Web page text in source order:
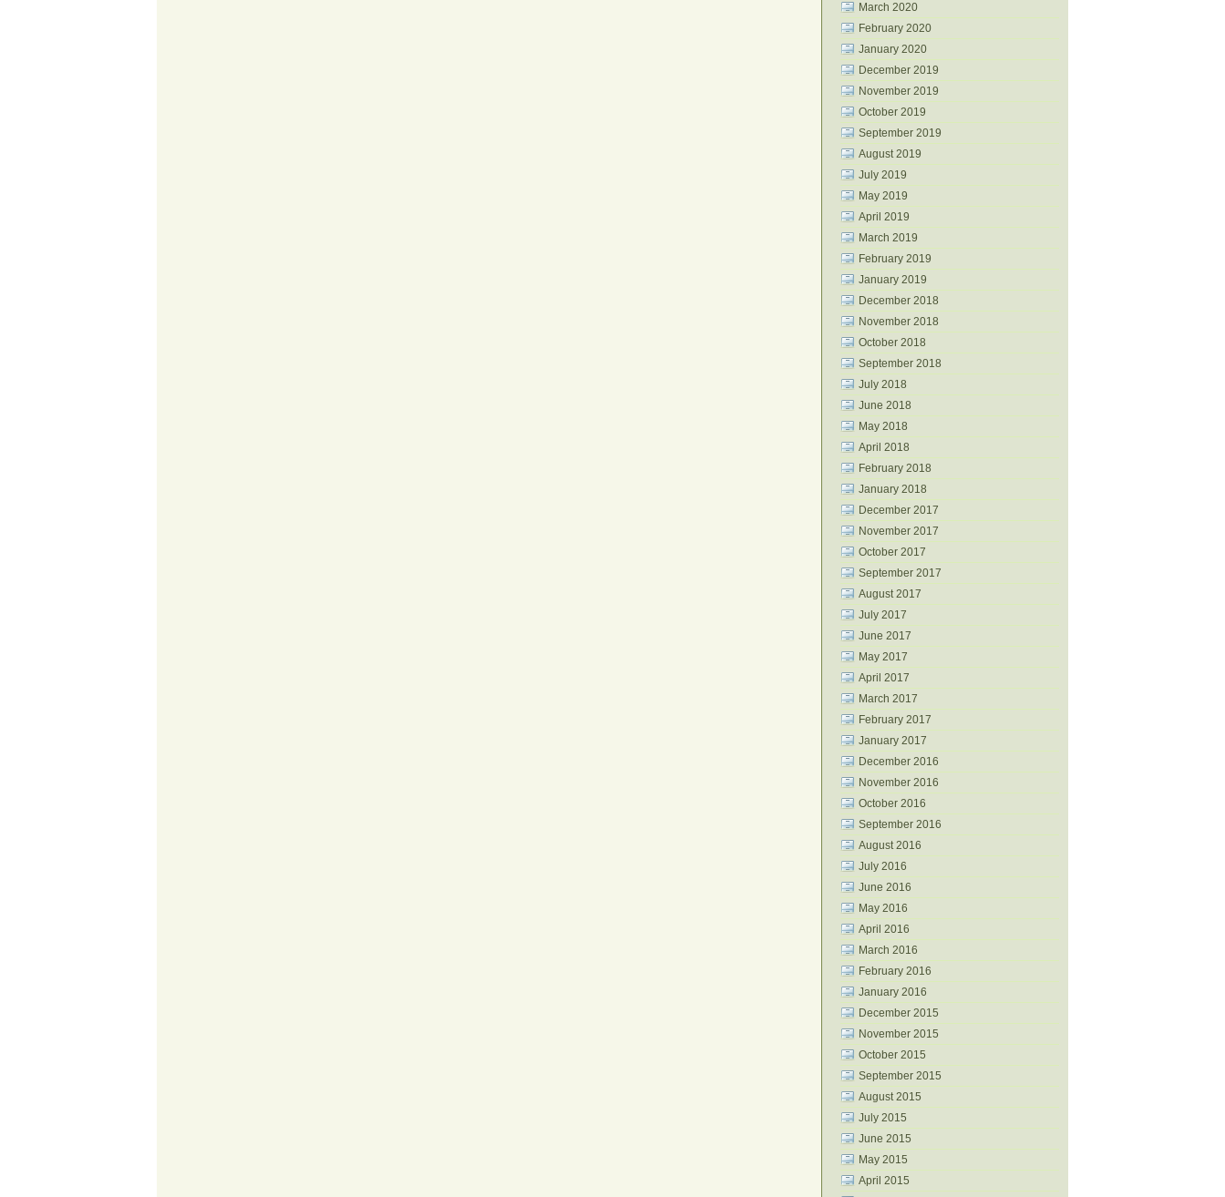
March 2020
February 2020
January 2020
December 2019
November 2019
October 2019
September 2019
August 2019
July 2019
May 2019
April 2019
March 2019
February 2019
January 2019
December 2018
November 2018
October 2018
September 2018
July 2018
June 2018
May 2018
April 2018
February 2018
January 2018
December 2017
November 2017
October 2017
September 2017
August 2017
July 2017
June 2017
May 2017
April 2017
March 2017
February 2017
January 2017
December 2016
November 2016
October 2016
September 2016
August 2016
July 2016
June 2016
May 2016
April 2016
March 2016
February 2016
January 2016
December 2015
November 2015
October 2015
September 2015
August 2015
July 2015
June 2015
May 2015
April 2015